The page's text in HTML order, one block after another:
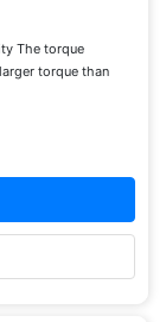
The torque
torque than